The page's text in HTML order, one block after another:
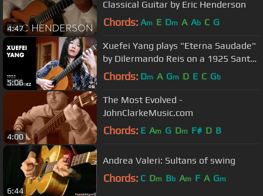
4:47
Classical Guitar by Eric Henderson
Chords: Am E Dm A Ab C G
5:06
Xuefei Yang plays "Eterna Saudade"
by Dilermando Reis on a 1925 Santos
Hernandez
Chords: Dm A Gm D E C Gb
4:00
The Most Evolved -
JohnClarkeMusic.com
Chords: E Am G Dm F# D B
6:44
Andrea Valeri: Sultans of swing
Chords: C Dm Bb Am F A Gm